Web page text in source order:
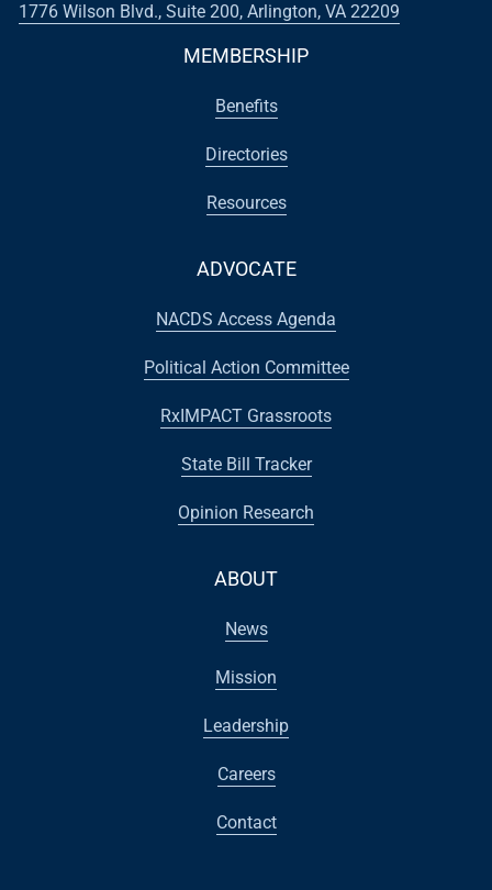
1776 Wilson Blvd., Suite 200, Arlington, VA 22209
MEMBERSHIP
Benefits
Directories
Resources
ADVOCATE
NACDS Access Agenda
Political Action Committee
RxIMPACT Grassroots
State Bill Tracker
Opinion Research
ABOUT
News
Mission
Leadership
Careers
Contact